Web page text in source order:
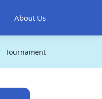
About Us
Tournament